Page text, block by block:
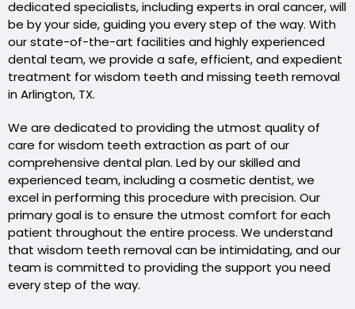
dedicated specialists, including experts in oral cancer, will
be by your side, guiding you every step of the way. With
our state-of-the-art facilities and highly experienced
dental team, we provide a safe, efficient, and expedient
treatment for wisdom teeth and missing teeth removal
in Arlington, TX.
We are dedicated to providing the utmost quality of
care for wisdom teeth extraction as part of our
comprehensive dental plan. Led by our skilled and
experienced team, including a cosmetic dentist, we
excel in performing this procedure with precision. Our
primary goal is to ensure the utmost comfort for each
patient throughout the entire process. We understand
that wisdom teeth removal can be intimidating, and our
team is committed to providing the support you need
every step of the way.